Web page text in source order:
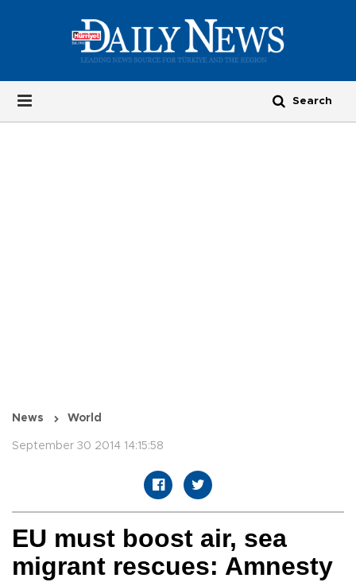
News World
September 30 2014 14:15:58
EU must boost air, sea
migrant rescues: Amnesty